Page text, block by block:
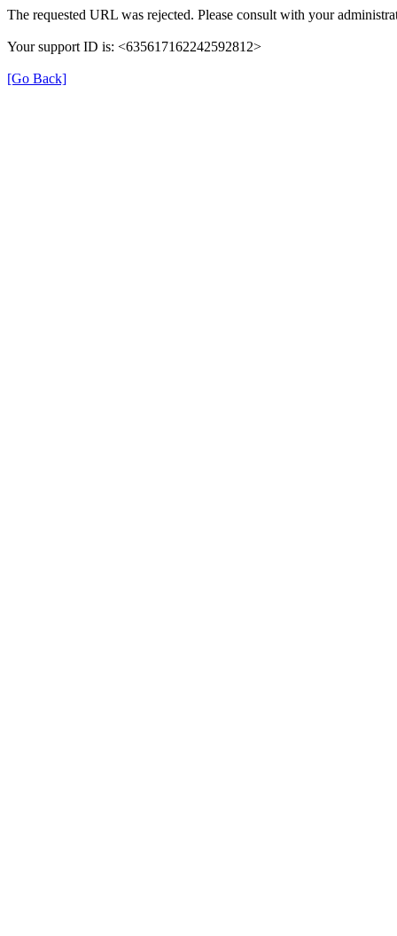
The requested URL was rejected. Please consult with your
Your support ID is: <635617162242592812>
[Go Back]